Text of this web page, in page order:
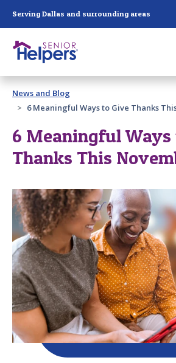
Serving Dallas and surrounding areas
Past main navigation
Contact
News and Blog
6 Meaningful Ways to Give Thanks
6 Meaningful Ways
Thanks This